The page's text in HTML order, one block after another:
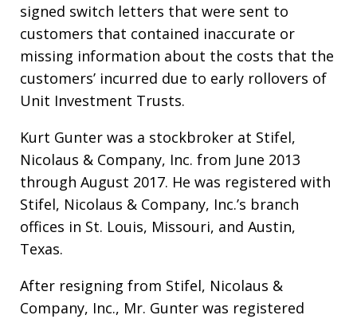
signed switch letters that were sent to
customers that contained inaccurate or
missing information about the costs that the
customers’ incurred due to early rollovers of
Unit Investment Trusts.
Kurt Gunter was a stockbroker at Stifel,
Nicolaus & Company, Inc. from June 2013
through August 2017. He was registered with
Stifel, Nicolaus & Company, Inc.’s branch
offices in St. Louis, Missouri, and Austin,
Texas.
After resigning from Stifel, Nicolaus &
Company, Inc., Mr. Gunter was registered